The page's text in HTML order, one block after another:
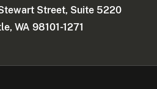
Street, Suite 5220
WA 98101-1271